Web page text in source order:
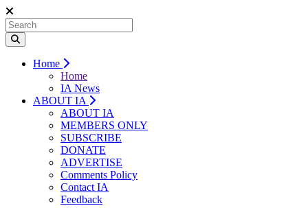
Home
Home
IA News
ABOUT IA
ABOUT IA
MEMBERS ONLY
SUBSCRIBE
DONATE
ADVERTISE
Comments Policy
Contact IA
Feedback